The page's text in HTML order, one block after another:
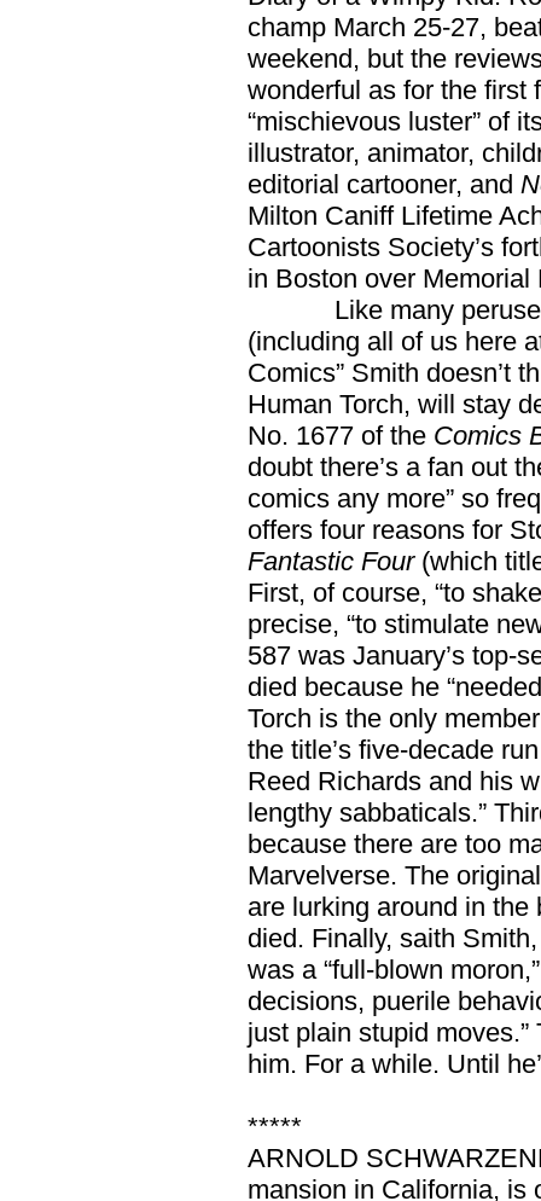
champ March 25-27,
weekend, but the
wonderful as for the first
“mischievous luster” of
illustrator, animator,
editorial cartooner, and
Milton Caniff Lifetime
Cartoonists Society’s
in Boston over Memorial
Like many perusers
(including all of us here
Comics” Smith doesn’t
Human Torch, will stay
No. 1677 of the Comics
doubt there’s a fan out
comics any more” so
offers four reasons for
Fantastic Four(which
First, of course, “to
precise, “to stimulate
587 was January’s top-
died because he
Torch is the only
the title’s five-decade
Reed Richards and his
lengthy sabbaticals.”
because there are too
Marvelverse. The
are lurking around in
died. Finally, saith
was a “full-blown
decisions, puerile
just plain stupid
him. For a while. Until
*****
ARNOLD
mansion in California, is